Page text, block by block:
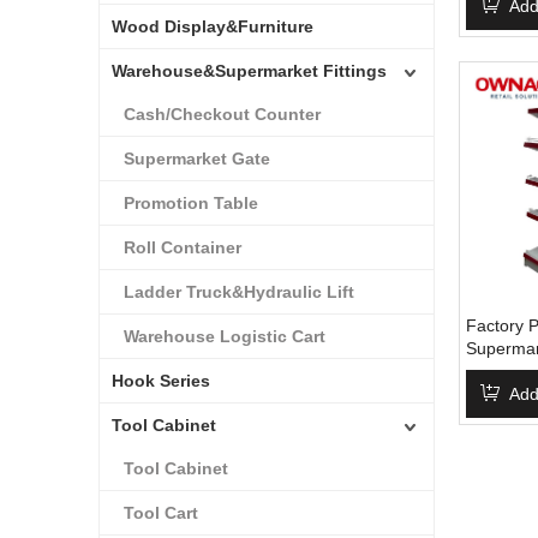
Wood Display&Furniture
Warehouse&Supermarket Fittings
Cash/Checkout Counter
Supermarket Gate
Promotion Table
Roll Container
Ladder Truck&Hydraulic Lift
Warehouse Logistic Cart
Hook Series
Tool Cabinet
Tool Cabinet
Tool Cart
From
Shelving
Factory
Layers
Shelving